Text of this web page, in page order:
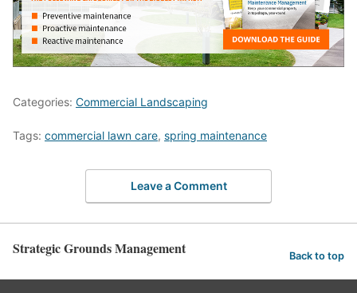
Categories: Commercial Landscaping
Tags: commercial lawn care, spring maintenance
Leave a Comment
Strategic Grounds Management Back to top